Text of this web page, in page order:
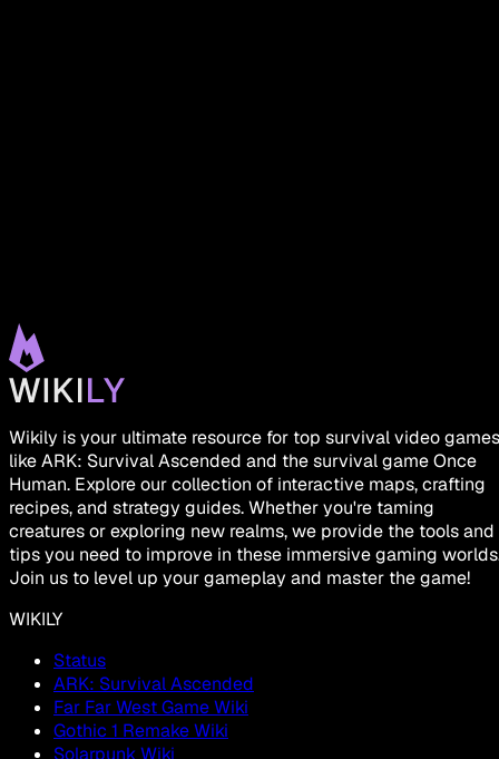
Wikily is your ultimate resource for top survival video games
like ARK: Survival Ascended and the survival game Once
Human. Explore our collection of interactive maps, crafting
recipes, and strategy guides. Whether you're taming
creatures or exploring new realms, we provide the tools and
tips you need to improve in these immersive gaming
Join us to level up your gameplay and master the game!
WIKILY
Status
ARK: Survival Ascended
Far Far West Game Wiki
Gothic 1 Remake Wiki
Solarpunk Wiki